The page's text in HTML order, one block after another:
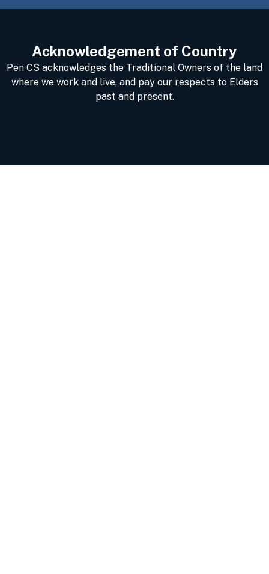
Acknowledgement of Country
Pen CS acknowledges the Traditional Owners of the land
where we work and live, and pay our respects to Elders
past and present.